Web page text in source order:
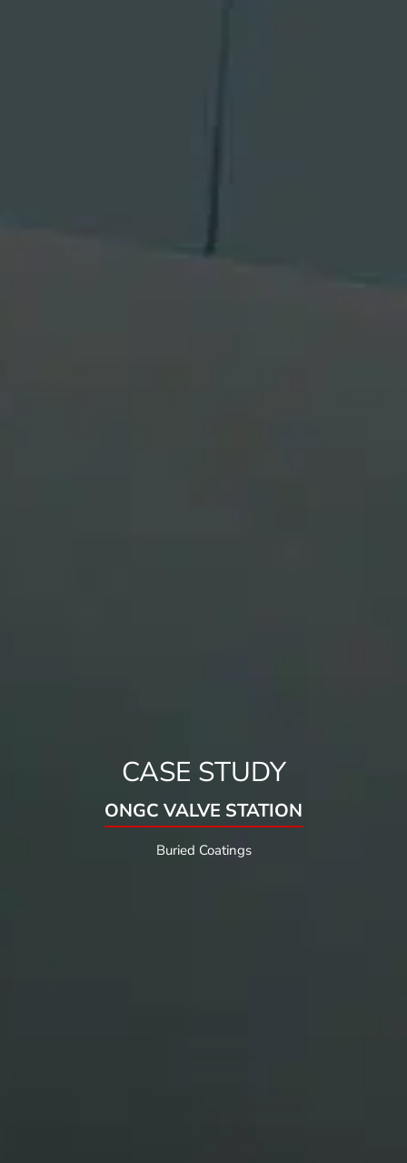
CASE STUDY
ONGC VALVE STATION
Buried Coatings